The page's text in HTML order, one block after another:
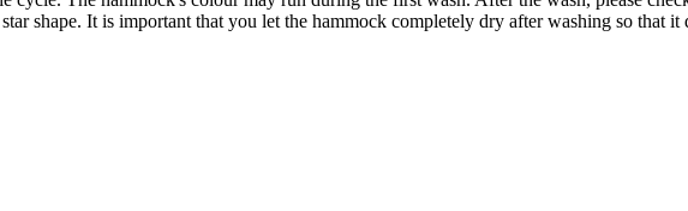
shape. It is important that you let the hammock completely dry after washing so that it